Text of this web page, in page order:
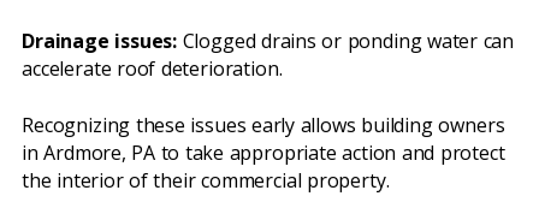
Drainage issues: Clogged drains or ponding water can
accelerate roof deterioration.
Recognizing these issues early allows building owners
in Ardmore, PA to take appropriate action and protect
the interior of their commercial property.